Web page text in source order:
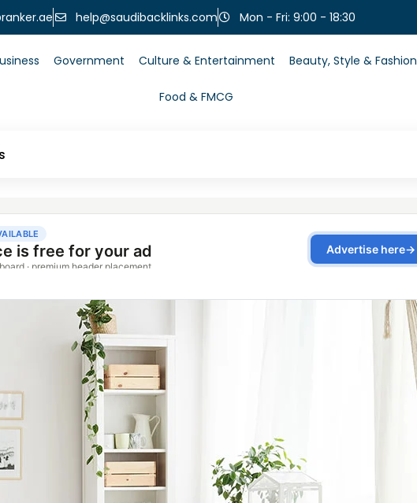
help@saudibacklinks.com Mon - Fri: 9:00 - 18:30
Government Culture & Entertainment Beauty, Style & Fashion
Food & FMCG